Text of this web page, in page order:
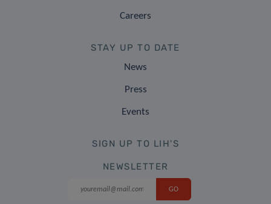
Careers
STAY UP TO DATE
News
Press
Events
SIGN UP TO LIH'S
NEWSLETTER